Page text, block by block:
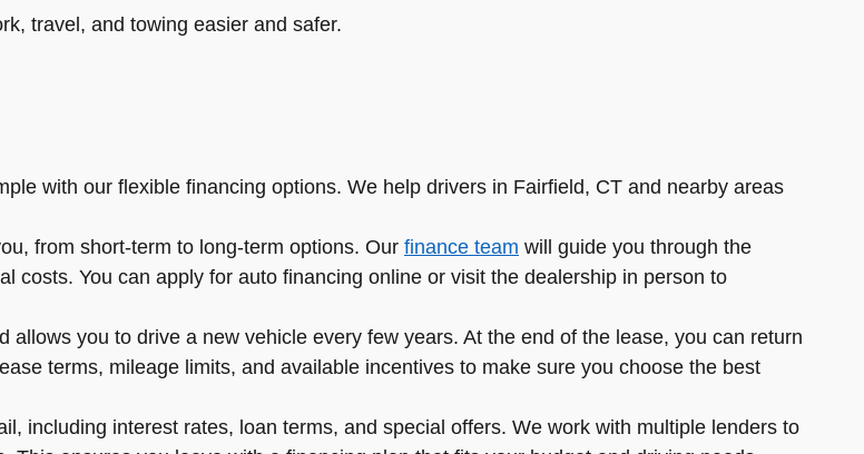
travel, and towing easier and safer.
with our flexible financing options. We help drivers in Fairfield, CT and nearby areas
from short-term to long-term options. Our finance team will guide you through the
costs. You can apply for auto financing online or visit the dealership in person to
allows you to drive a new vehicle every few years. At the end of the lease, you can return
terms, mileage limits, and available incentives to make sure you choose the best
including interest rates, loan terms, and special offers. We work with multiple lenders to